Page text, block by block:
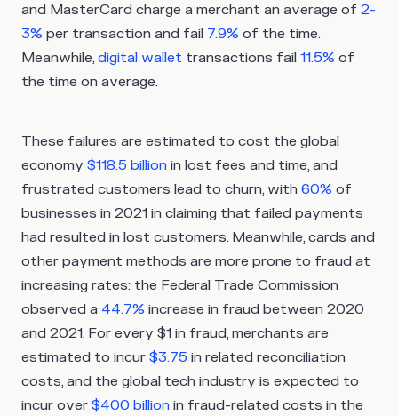
and MasterCard charge a merchant an average of 2-
3% per transaction and fail 7.9% of the time.
Meanwhile,digital wallet transactions fail 11.5% of
the time on average.
These failures are estimated to cost the global
economy $118.5 billion in lost fees and time, and
frustrated customers lead to churn, with 60% of
businesses in 2021 in claiming that failed payments
had resulted in lost customers. Meanwhile, cards and
other payment methods are more prone to fraud at
increasing rates: the Federal Trade Commission
observed a 44.7% increase in fraud between 2020
and 2021. For every $1 in fraud, merchants are
estimated to incur $3.75 in related reconciliation
costs, and the global tech industry is expected to
incur over $400 billion in fraud-related costs in the